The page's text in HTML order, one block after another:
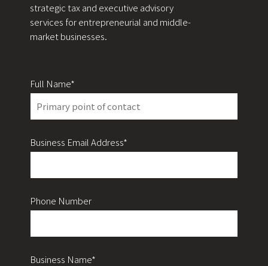
strategic tax and executive advisory
services for entrepreneurial and middle-
market businesses.
Full Name*
Business Email Address*
Phone Number
Business Name*